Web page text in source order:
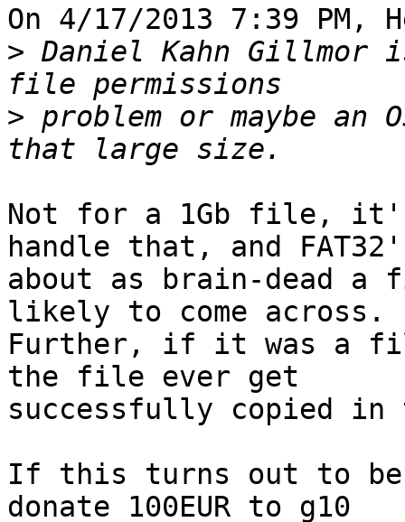
On 4/17/2013 7:39 PM,
> Daniel Kahn
> problem or maybe
Not for a 1Gb file, it's
handle that, and
about as brain-dead a
likely to come across.
Further, if it was a
the file ever get
successfully copied
If this turns out to
donate 100EUR to g10